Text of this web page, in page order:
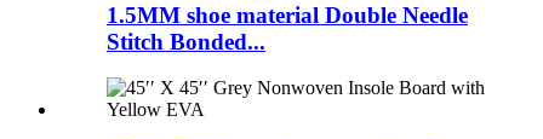
1.5MM shoe material Double Needle
Stitch Bonded...